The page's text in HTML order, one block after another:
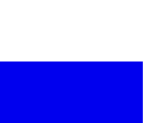
WORLD